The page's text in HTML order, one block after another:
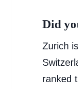
Did
Zurich
ranked